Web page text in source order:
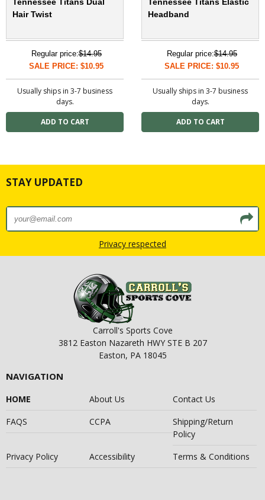
Hair Twist
Regular price:$14.95
SALE PRICE: $10.95
Usually ships in 3-7 business
days.
Headband
Regular price:$14.95
SALE PRICE: $10.95
Usually ships in 3-7 business
days.
STAY UPDATED
Privacy respected
Carroll's Sports Cove
3812 Easton Nazareth HWY STE B 207
Easton, PA 18045
NAVIGATION
HOME About Us
Contact Us
FAQS
CCPA
Shipping/Return
Policy
Privacy Policy
Accessibility Terms & Conditions